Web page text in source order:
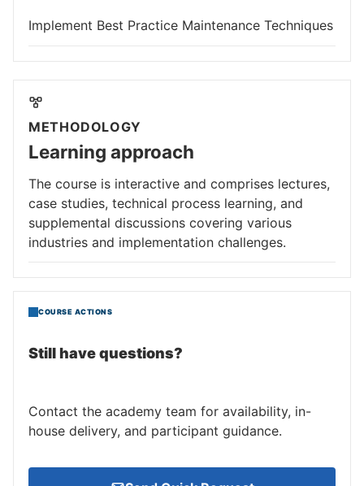
Implement Best Practice Maintenance Techniques
METHODOLOGY
Learning approach
The course is interactive and comprises lectures,
case studies, technical process learning, and
supplemental discussions covering various
industries and implementation challenges.
COURSE ACTIONS
Still have questions?
Contact the academy team for availability, in-
house delivery, and participant guidance.